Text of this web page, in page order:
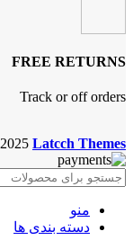
FREE RETURNS
Track or off orders
2025 Latcch Themes
منو
دسته بندی ها